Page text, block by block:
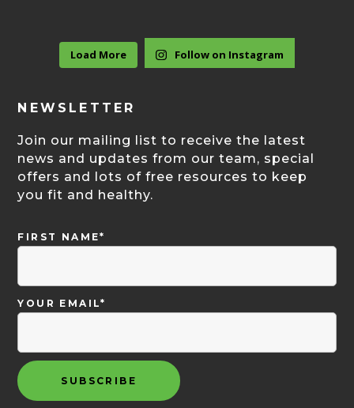
Load More Follow on Instagram
NEWSLETTER
Join our mailing list to receive the latest
news and updates from our team, special
offers and lots of free resources to keep
you fit and healthy.
FIRST NAME*
YOUR EMAIL*